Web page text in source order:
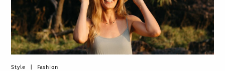
Style Fashion